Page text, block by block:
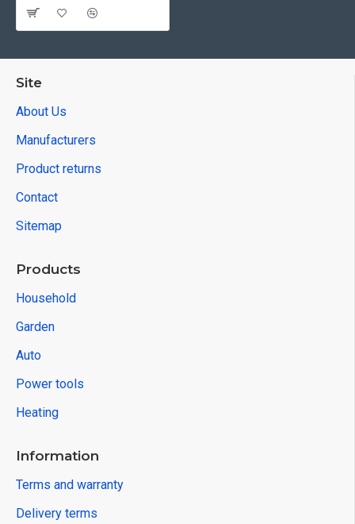
Site
About Us
Manufacturers
Product returns
Contact
Sitemap
Products
Household
Garden
Auto
Power tools
Heating
Information
Terms and warranty
Delivery terms